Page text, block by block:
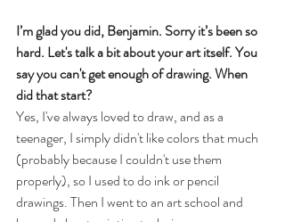
I’m glad you did, Benjamin. Sorry it’s been so
hard. Let's talk a bit about your art itself. You
say you can't get enough of drawing. When
did that start?
Yes, I've always loved to draw, and as a
teenager, I simply didn't like colors that much
(probably because I couldn't use them
properly), so I used to do ink or pencil
drawings. Then I went to an art school and